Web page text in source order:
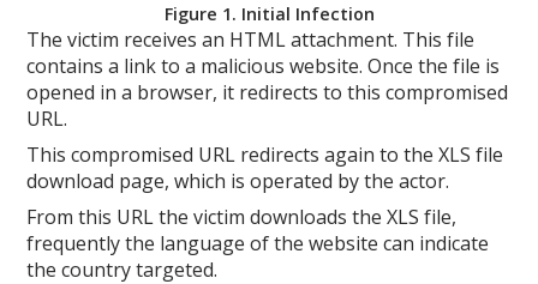
Figure 1. Initial Infection
The victim receives an HTML attachment. This file
contains a link to a malicious website. Once the file is
opened in a browser, it redirects to this compromised
URL.
This compromised URL redirects again to the XLS file
download page, which is operated by the actor.
From this URL the victim downloads the XLS file,
frequently the language of the website can indicate
the country targeted.